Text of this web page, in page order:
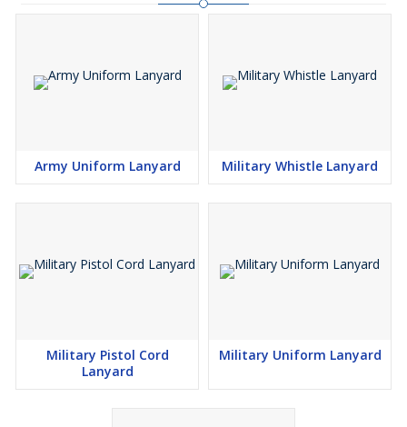
Army Uniform Lanyard Military Whistle Lanyard
Military Pistol Cord
Lanyard
Military Uniform Lanyard